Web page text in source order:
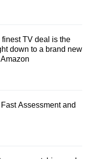
finest TV deal is the
down to a brand new
Assessment and